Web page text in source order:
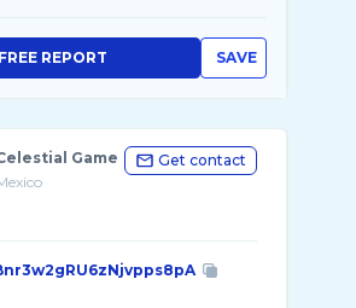
SAVE
FREE REPORT
Game
Get contact